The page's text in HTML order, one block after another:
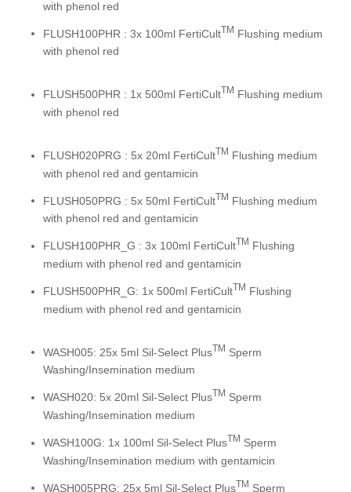
with phenol red
FLUSH100PHR : 3x 100ml FertiCultTM Flushing medium
with phenol red
FLUSH500PHR : 1x 500ml FertiCultTM Flushing medium
with phenol red
FLUSH020PRG : 5x 20ml FertiCultTM Flushing medium
with phenol red and gentamicin
FLUSH050PRG : 5x 50ml FertiCultTM Flushing medium
with phenol red and gentamicin
FLUSH100PHR_G : 3x 100ml FertiCultTM Flushing
medium with phenol red and gentamicin
FLUSH500PHR_G: 1x 500ml FertiCultTM Flushing
medium with phenol red and gentamicin
WASH005: 25x 5ml Sil-Select PlusTM Sperm
Washing/Insemination medium
WASH020: 5x 20ml Sil-Select PlusTM Sperm
Washing/Insemination medium
WASH100G: 1x 100ml Sil-Select PlusTM Sperm
Washing/Insemination medium with gentamicin
WASH005PRG: 25x 5ml Sil-Select PlusTM Sperm